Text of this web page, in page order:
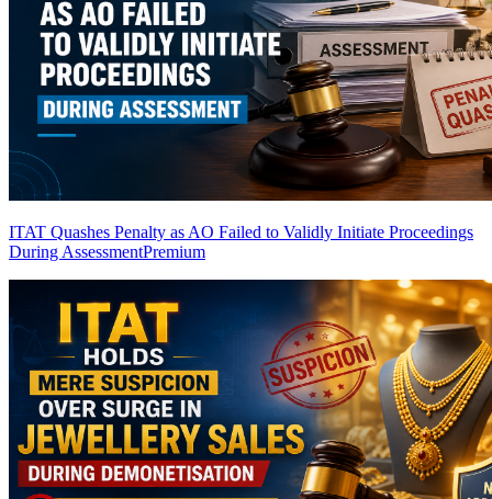
ITAT Quashes Penalty as AO Failed to Validly Initiate Proceedings
During AssessmentPremium